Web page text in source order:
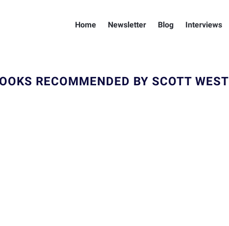
Home Newsletter Blog Interviews
RECOMMENDED BY SCOTT WEST